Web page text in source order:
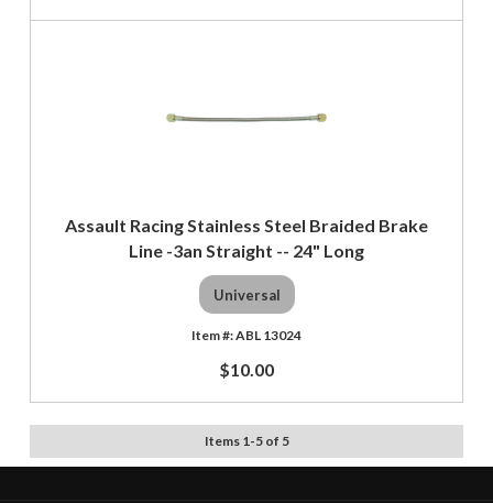
Assault Racing Stainless Steel Braided Brake
Line -3an Straight -- 24" Long
Universal
ABL 13024
$10.00
Items 1-5of 5